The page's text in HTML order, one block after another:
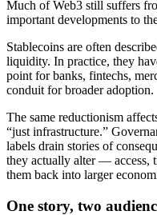
Much of Web3 still suffers
important developments to
Stablecoins are often
liquidity. In practice, they
point for banks, fintechs,
conduit for broader adoption.
The same reductionism
“just infrastructure.”
labels drain stories of
they actually alter — access,
them back into larger
One story, two